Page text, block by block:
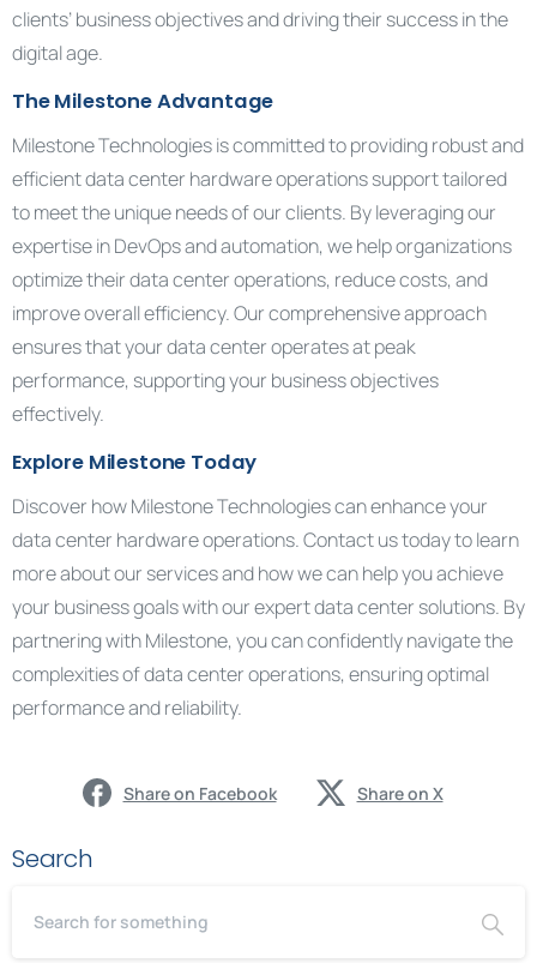
clients’ business objectives and driving their success in the
digital age.
The Milestone Advantage
Milestone Technologies is committed to providing robust and
efficient data center hardware operations support tailored
to meet the unique needs of our clients. By leveraging our
expertise in DevOps and automation, we help organizations
optimize their data center operations, reduce costs, and
improve overall efficiency. Our comprehensive approach
ensures that your data center operates at peak
performance, supporting your business objectives
effectively.
Explore Milestone Today
Discover how Milestone Technologies can enhance your
data center hardware operations. Contact us today to learn
more about our services and how we can help you achieve
your business goals with our expert data center solutions. By
partnering with Milestone, you can confidently navigate the
complexities of data center operations, ensuring optimal
performance and reliability.
Share on Facebook Share on X
Search